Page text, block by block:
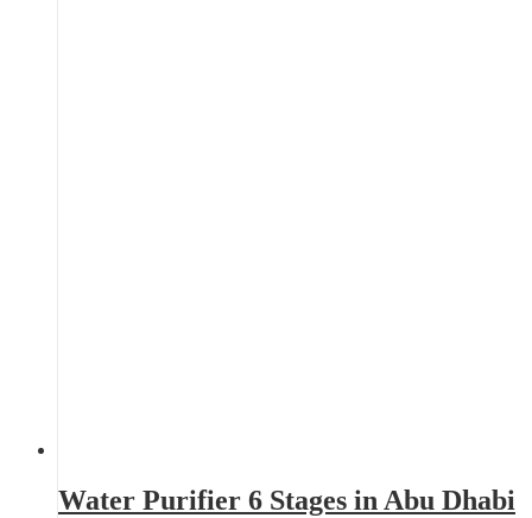
Water Purifier 6 Stages in Abu Dhabi